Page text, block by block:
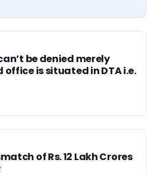
be denied merely
is situated in DTA i.e.
of Rs. 12 Lakh Crores